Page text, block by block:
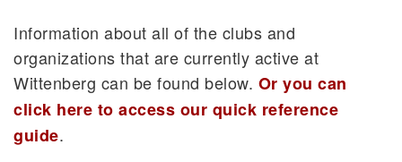
Information about all of the clubs and
organizations that are currently active at
Wittenberg can be found below. Or you can
click here to access our quick reference
guide.